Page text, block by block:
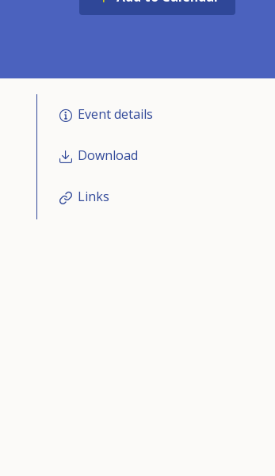
Event details
Download
Links